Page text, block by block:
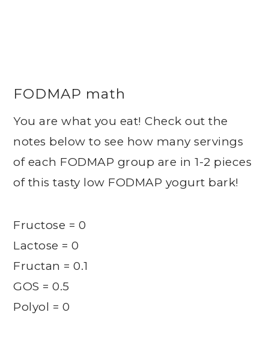
FODMAP math
You are what you eat! Check out the
notes below to see how many servings
of each FODMAP group are in 1-2 pieces
of this tasty low FODMAP yogurt bark!
Fructose = 0
Lactose = 0
Fructan = 0.1
GOS = 0.5
Polyol = 0